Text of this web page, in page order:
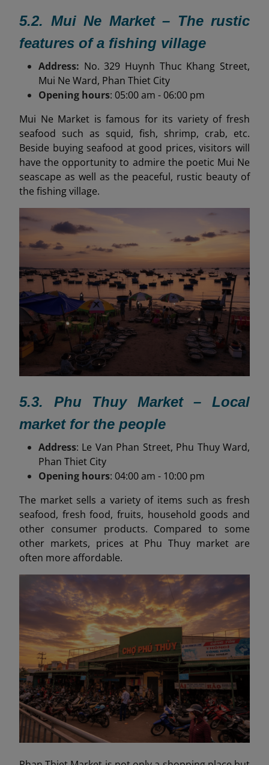
5.2. Mui Ne Market – The rustic
features of a fishing village
Address: No. 329 Huynh Thuc Khang Street,
Mui Ne Ward, Phan Thiet City
Opening hours: 05:00 am - 06:00 pm
Mui Ne Market is famous for its variety of fresh
seafood such as squid, fish, shrimp, crab, etc.
Beside buying seafood at good prices, visitors will
have the opportunity to admire the poetic Mui Ne
seascape as well as the peaceful, rustic beauty of
the fishing village.
5.3. Phu Thuy Market – Local
market for the people
Address: Le Van Phan Street, Phu Thuy Ward,
Phan Thiet City
Opening hours: 04:00 am - 10:00 pm
The market sells a variety of items such as fresh
seafood, fresh food, fruits, household goods and
other consumer products. Compared to some
other markets, prices at Phu Thuy market are
often more affordable.